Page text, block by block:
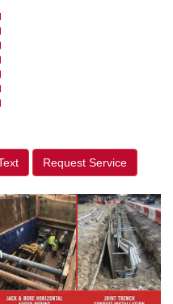
Request Service